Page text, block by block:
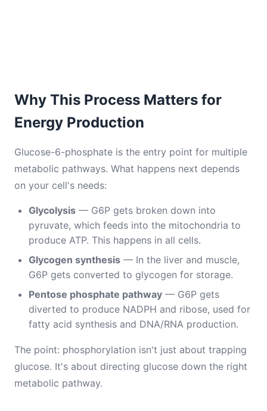
Why This Process Matters for
Energy Production
Glucose-6-phosphate is the entry point for multiple
metabolic pathways. What happens next depends
on your cell's needs:
Glycolysis — G6P gets broken down into
pyruvate, which feeds into the mitochondria to
produce ATP. This happens in all cells.
Glycogen synthesis — In the liver and muscle,
G6P gets converted to glycogen for storage.
Pentose phosphate pathway — G6P gets
diverted to produce NADPH and ribose, used for
fatty acid synthesis and DNA/RNA production.
The point: phosphorylation isn't just about trapping
glucose. It's about directing glucose down the right
metabolic pathway.